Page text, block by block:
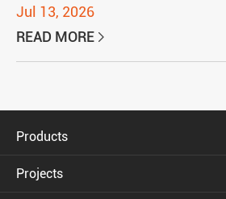
Jul 13, 2026
READ MORE 
Products
Projects